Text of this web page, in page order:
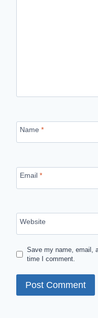
Name *
Email *
Website
Save my name, email,
time I comment.